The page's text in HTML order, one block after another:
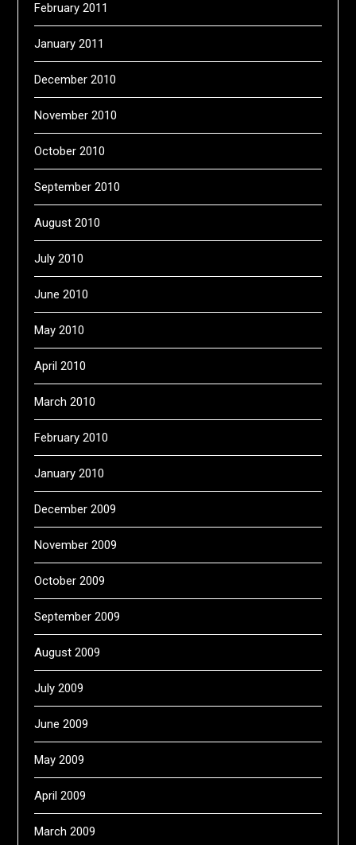
February 2011
January 2011
December 2010
November 2010
October 2010
September 2010
August 2010
July 2010
June 2010
May 2010
April 2010
March 2010
February 2010
January 2010
December 2009
November 2009
October 2009
September 2009
August 2009
July 2009
June 2009
May 2009
April 2009
March 2009